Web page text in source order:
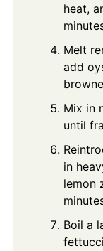
heat,
Melt
add
Mix in
until
in
lemon
Boil a